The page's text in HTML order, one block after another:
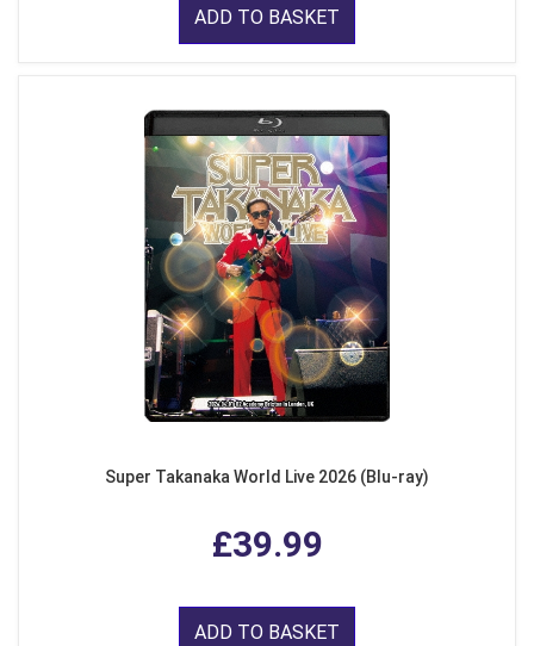
ADD TO BASKET
Super Takanaka World Live 2026 (Blu-ray)
£39.99
ADD TO BASKET